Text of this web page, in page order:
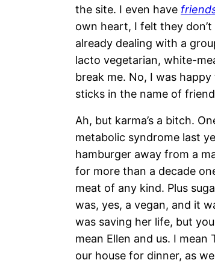
the site. I even have
own heart, I felt they
already dealing with a
lacto vegetarian, white-
break me. No, I was
sticks in the name of
Ah, but karma’s a bitch.
metabolic syndrome last
hamburger away from a
for more than a decade
meat of any kind. Plus
was, yes, a vegan, and it
was saving her life, but
mean Ellen and us. I
our house for dinner, as